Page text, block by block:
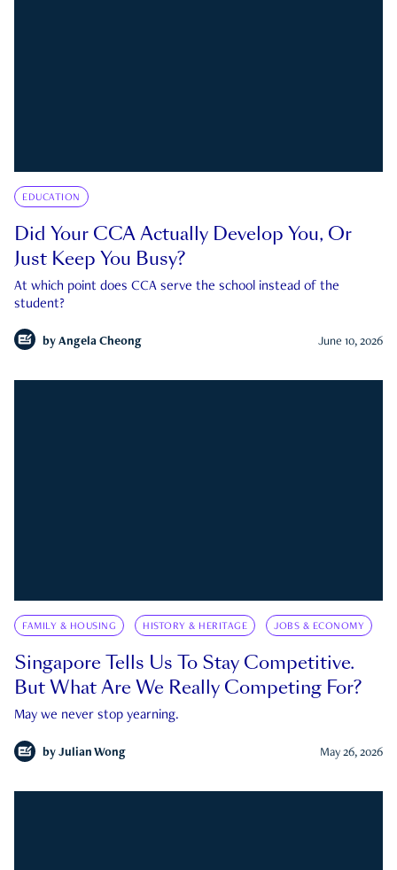
EDUCATION
Did Your CCA Actually Develop You, Or
Just Keep You Busy?
At which point does CCA serve the school instead of the
student?
by Angela Cheong June 10, 2026
FAMILY & HOUSING HISTORY & HERITAGE JOBS & ECONOMY
Singapore Tells Us To Stay Competitive.
But What Are We Really Competing For?
May we never stop yearning.
by Julian Wong May 26, 2026